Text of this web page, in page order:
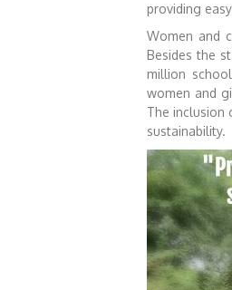
providing
Women and
Besides the
million
women and
The inclusion
sustainability.